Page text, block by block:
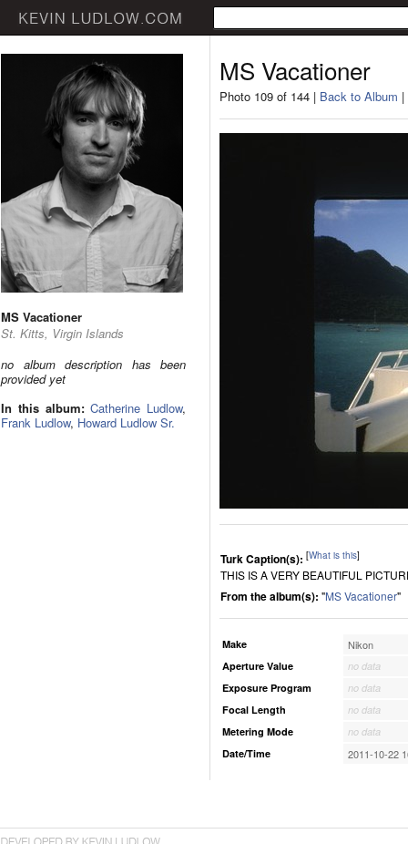
MS Vacationer
St. Kitts, Virgin Islands
no album description has been
provided yet
In this album: Catherine Ludlow,
Frank Ludlow, Howard Ludlow Sr.
MS Vacationer
Photo 109 of 144 | Back to Album |
Turk Caption(s): [What is this]
THIS IS A VERY BEAUTIFUL
From the album(s): "MS Vacationer"
Make Nikon
Aperture Value
no data
Exposure Program
no data
Focal Length
no data
Metering Mode
no data
Date/Time
2011-10-22